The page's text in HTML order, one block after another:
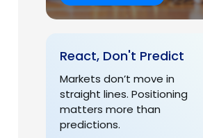
React, Don't Predict
Markets don’t move in
straight lines. Positioning
matters more than
predictions.